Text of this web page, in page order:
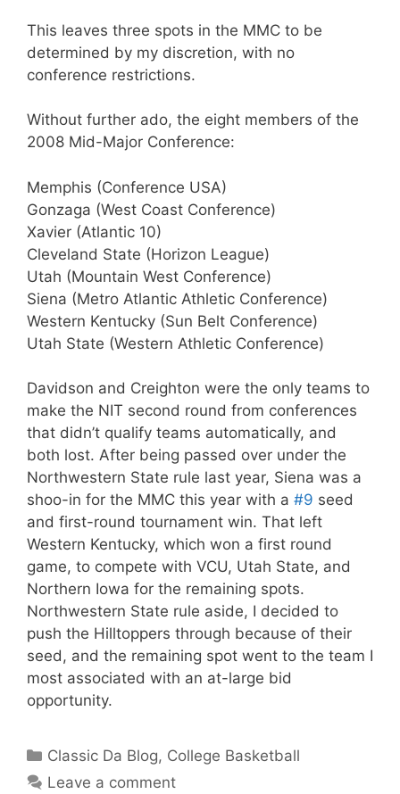
This leaves three spots in the MMC to be
determined by my discretion, with no
conference restrictions.
Without further ado, the eight members of the
2008 Mid-Major Conference:
Memphis (Conference USA)
Gonzaga (West Coast Conference)
Xavier (Atlantic 10)
Cleveland State (Horizon League)
Utah (Mountain West Conference)
Siena (Metro Atlantic Athletic Conference)
Western Kentucky (Sun Belt Conference)
Utah State (Western Athletic Conference)
Davidson and Creighton were the only teams to
make the NIT second round from conferences
that didn’t qualify teams automatically, and
both lost. After being passed over under the
Northwestern State rule last year, Siena was a
shoo-in for the MMC this year with a #9 seed
and first-round tournament win. That left
Western Kentucky, which won a first round
game, to compete with VCU, Utah State, and
Northern Iowa for the remaining spots.
Northwestern State rule aside, I decided to
push the Hilltoppers through because of their
seed, and the remaining spot went to the team I
most associated with an at-large bid
opportunity.
Categories
Classic Da Blog, College Basketball
Leave a comment